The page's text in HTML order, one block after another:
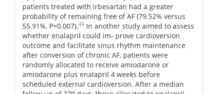
patients treated with irbesartan had a greater
probability of remaining free of AF (79.52% versus
55.91%, P=0.007).49 In another study aimed to assess
whether enalapril could im- prove cardioversion
outcome and facilitate sinus rhythm maintenance
after conversion of chronic AF, patients were
randomly allocated to receive amiodarone or
amiodarone plus enalapril 4 weeks before
scheduled external cardioversion. After a median